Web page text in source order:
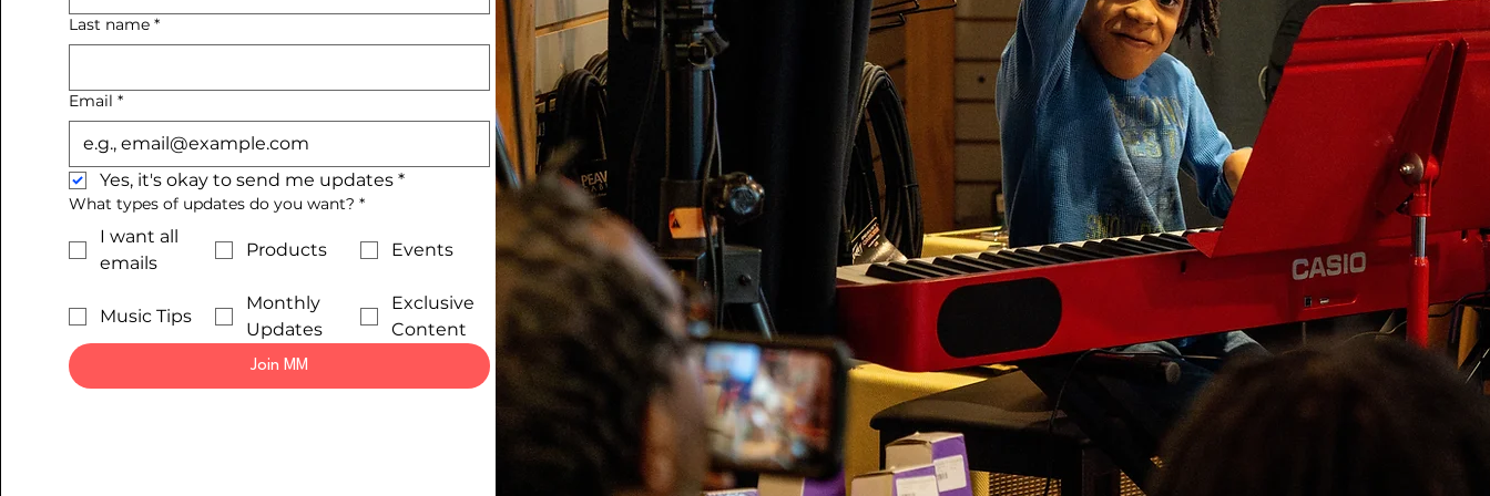
Last name *
Email *
Yes, it's okay to send me updates *
What types of updates do you want? *
I want all
emails
Products Events
Music Tips
Monthly
Updates
Exclusive
Content
Join MM